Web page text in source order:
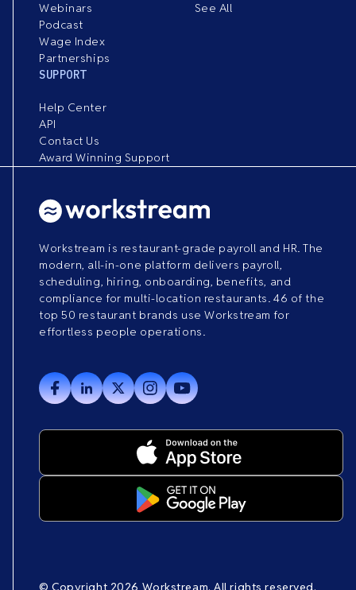
Webinars
Podcast
Wage Index
Partnerships
See All
SUPPORT
Help Center
API
Contact Us
Award Winning Support
Workstream is restaurant-grade payroll and HR. The
modern, all-in-one platform delivers payroll,
scheduling, hiring, onboarding, benefits, and
compliance for multi-location restaurants. 46 of the
top 50 restaurant brands use Workstream for
effortless people operations.
© Copyright 2026 Workstream. All rights reserved.